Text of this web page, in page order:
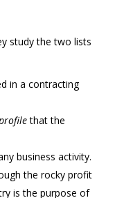
study the two lists
in a contracting
that the
business activity.
the rocky profit
is the purpose of